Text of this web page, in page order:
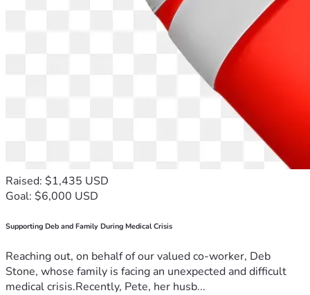
Raised: $1,435 USD
Goal: $6,000 USD
Supporting Deb and Family During Medical Crisis
Reaching out, on behalf of our valued co-worker, Deb
Stone, whose family is facing an unexpected and difficult
medical crisis.Recently, Pete, her husb...